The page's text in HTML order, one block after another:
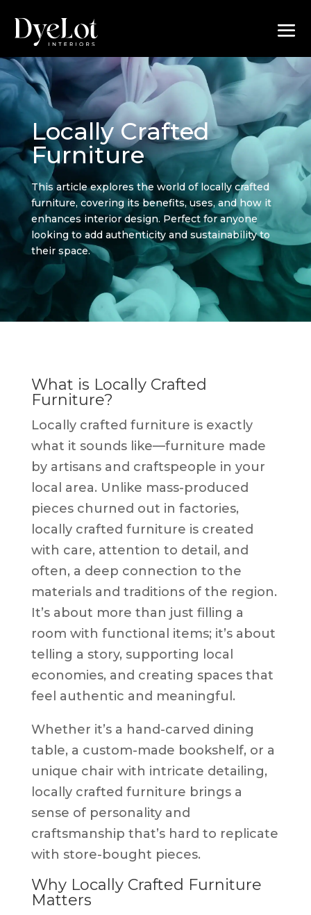
Locally Crafted
Furniture
This article explores the world of locally crafted
furniture, covering its benefits, uses, and how it
enhances interior design. Perfect for anyone
looking to add authenticity and sustainability to
their space.
What is Locally Crafted
Furniture?
Locally crafted furniture is exactly
what it sounds like—furniture made
by artisans and craftspeople in your
local area. Unlike mass-produced
pieces churned out in factories,
locally crafted furniture is created
with care, attention to detail, and
often, a deep connection to the
materials and traditions of the region.
It’s about more than just filling a
room with functional items; it’s about
telling a story, supporting local
economies, and creating spaces that
feel authentic and meaningful.
Whether it’s a hand-carved dining
table, a custom-made bookshelf, or a
unique chair with intricate detailing,
locally crafted furniture brings a
sense of personality and
craftsmanship that’s hard to replicate
with store-bought pieces.
Why Locally Crafted Furniture
Matters